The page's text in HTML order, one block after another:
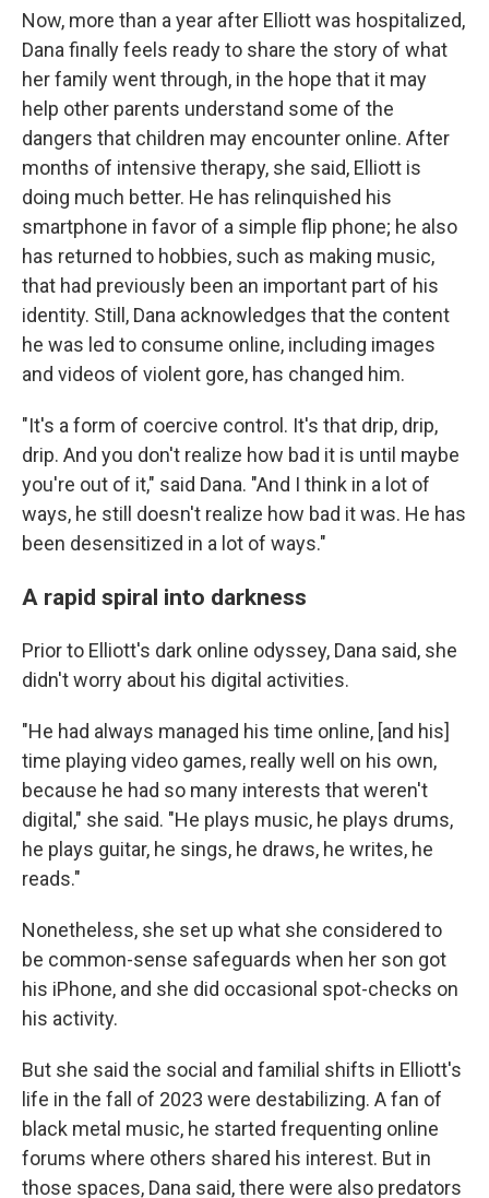
Now, more than a year after Elliott was hospitalized,
Dana finally feels ready to share the story of what
her family went through, in the hope that it may
help other parents understand some of the
dangers that children may encounter online. After
months of intensive therapy, she said, Elliott is
doing much better. He has relinquished his
smartphone in favor of a simple flip phone; he also
has returned to hobbies, such as making music,
that had previously been an important part of his
identity. Still, Dana acknowledges that the content
he was led to consume online, including images
and videos of violent gore, has changed him.
"It's a form of coercive control. It's that drip, drip,
drip. And you don't realize how bad it is until maybe
you're out of it," said Dana. "And I think in a lot of
ways, he still doesn't realize how bad it was. He has
been desensitized in a lot of ways."
A rapid spiral into darkness
Prior to Elliott's dark online odyssey, Dana said, she
didn't worry about his digital activities.
"He had always managed his time online, [and his]
time playing video games, really well on his own,
because he had so many interests that weren't
digital," she said. "He plays music, he plays drums,
he plays guitar, he sings, he draws, he writes, he
reads."
Nonetheless, she set up what she considered to
be common-sense safeguards when her son got
his iPhone, and she did occasional spot-checks on
his activity.
But she said the social and familial shifts in Elliott's
life in the fall of 2023 were destabilizing. A fan of
black metal music, he started frequenting online
forums where others shared his interest. But in
those spaces, Dana said, there were also predators